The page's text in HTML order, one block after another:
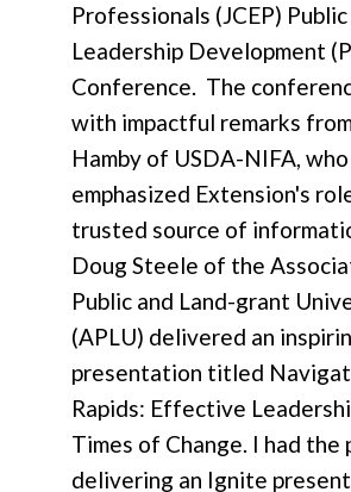
Professionals (JCEP)
Leadership Development
Conference. The
with impactful remarks
Hamby of USDA-NIFA, who
emphasized Extension's
trusted source of
Doug Steele of the
Public and Land-grant
(APLU) delivered an
presentation titled
Rapids: Effective
Times of Change. I had
delivering an Ignite